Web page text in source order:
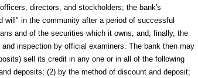
directors, and stockholders; the bank's
will" in the community after a period of successful
and of the securities which it owns; and, finally, the
inspection by official examiners. The bank then may
sell its credit in any one or in all of the following
deposits; (2) by the method of discount and deposit;